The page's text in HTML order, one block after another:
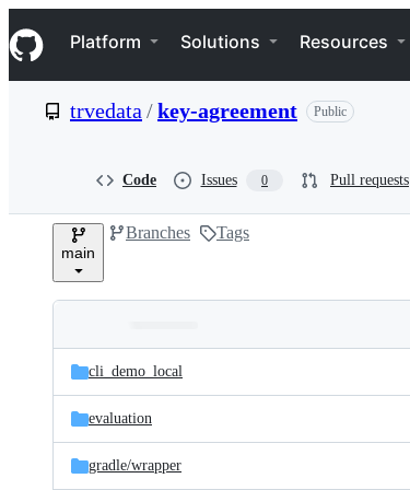
k
i
p
e
Navigation Menu
Platform Solutions Resources
trvedata /key-agreement Public
Code Issues 0 Pull requests
main
Branches Tags
and
files
Latest
commit
cli_demo_local
evaluation
gradle/wrapper